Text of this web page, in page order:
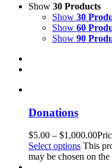
Show 30 Products
Show 30
Show 60
Show 90
Donations
$5.00 – $1,000.00
Select options This
may be chosen on